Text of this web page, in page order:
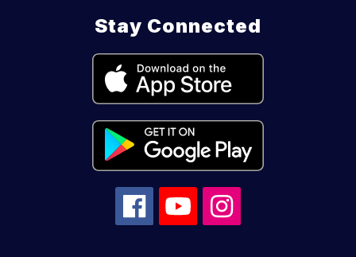
Stay Connected